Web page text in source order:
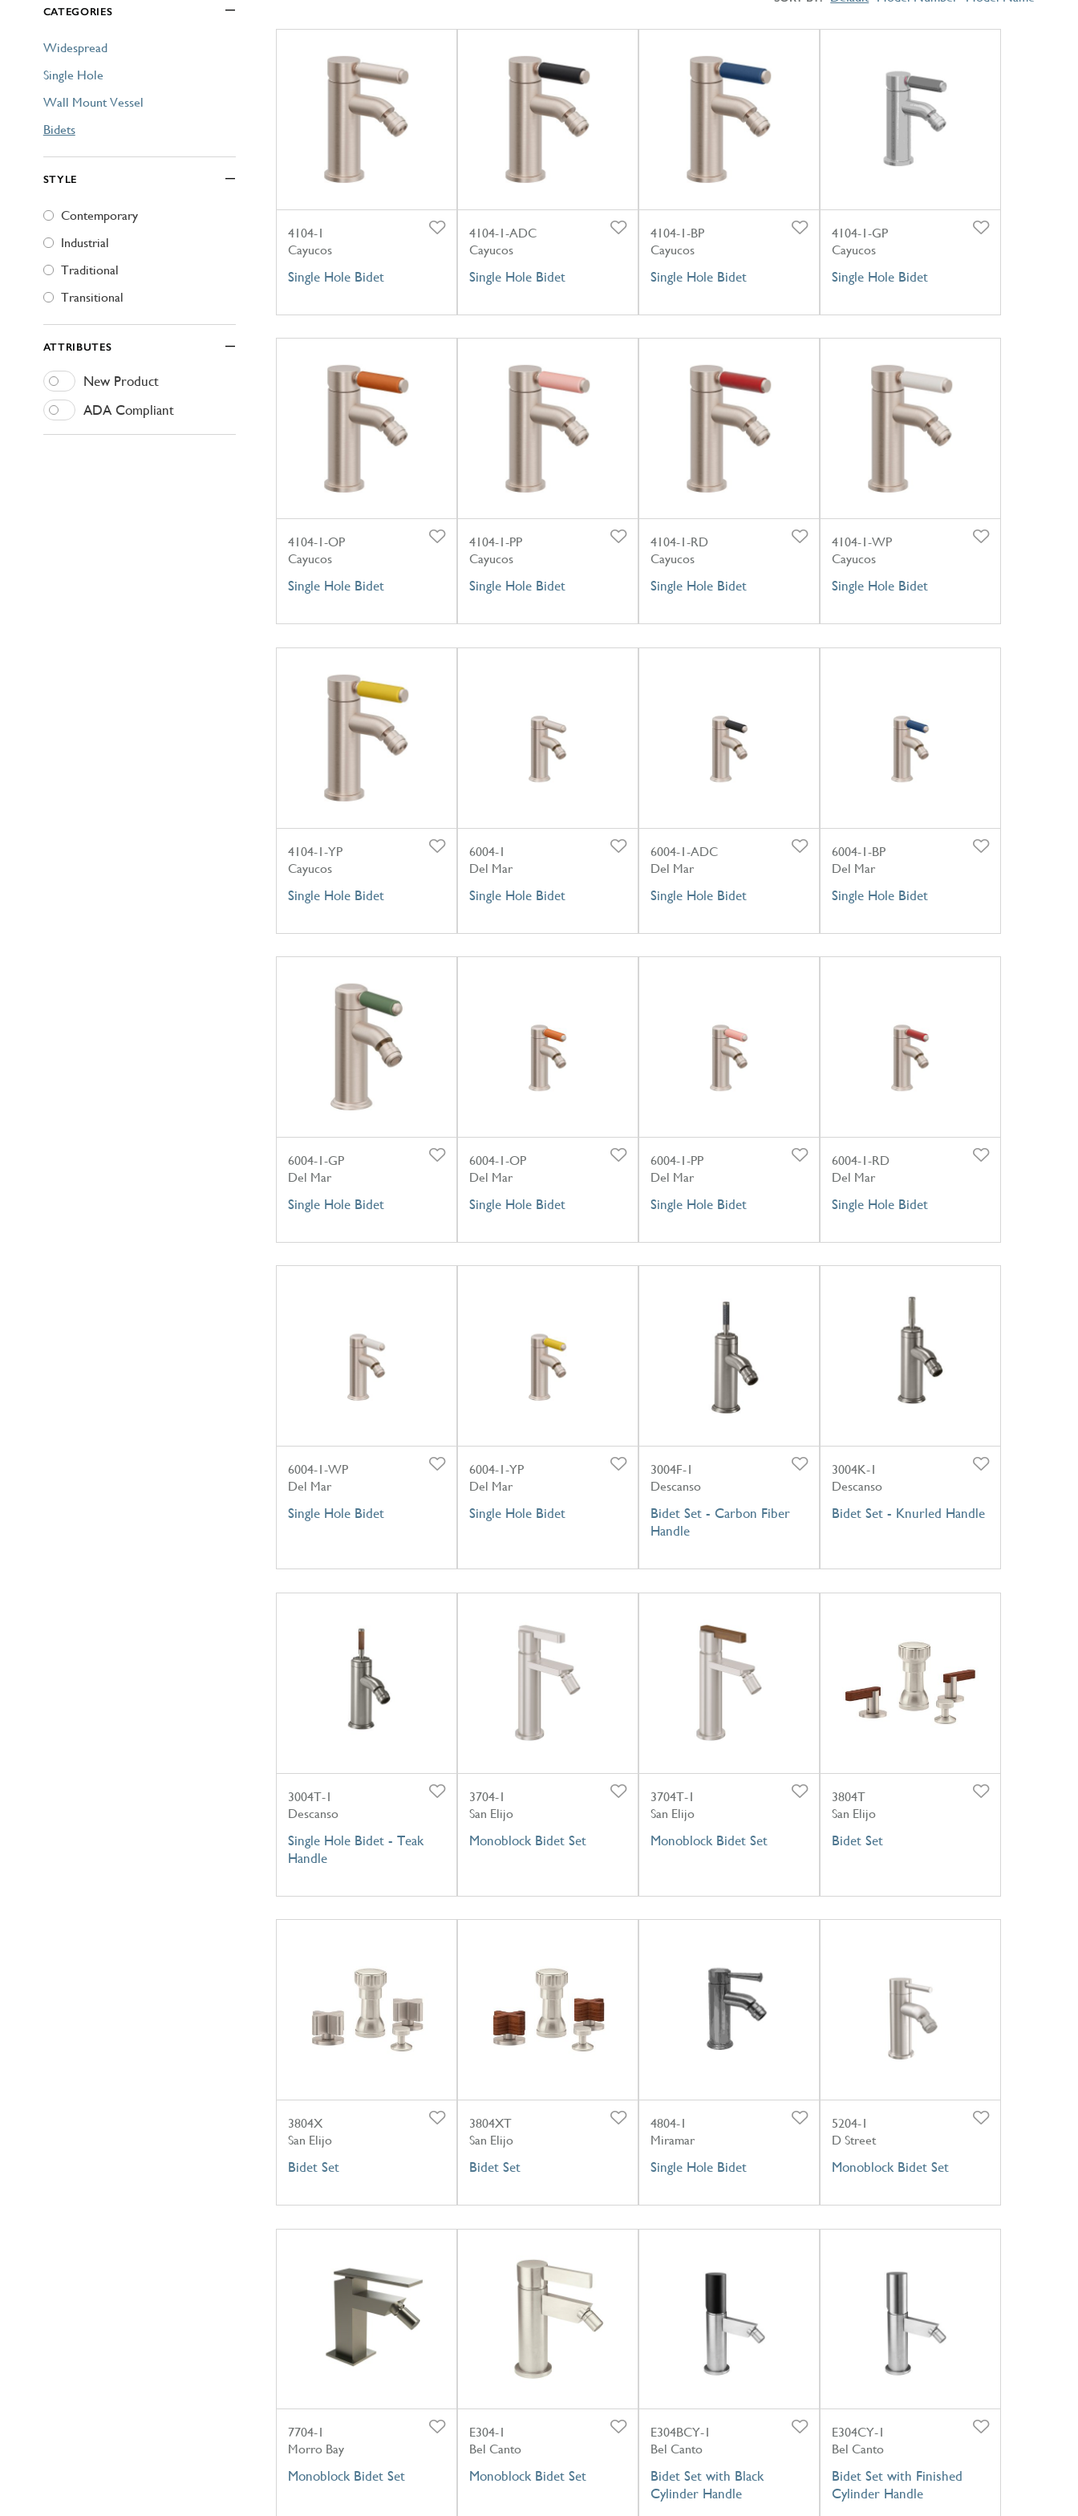
Explore Our Bathroom Faucet Creator
CATEGORIES
Widespread
Single Hole
Wall Mount Vessel
Bidets
STYLE
Contemporary
Industrial
Traditional
Transitional
ATTRIBUTES
New Product
ADA Compliant
4104-1
Cayucos
Single Hole Bidet
4104-1-ADC
Cayucos
Single Hole Bidet
4104-1-BP
Cayucos
Single Hole Bidet
4104-1-GP
Cayucos
Single Hole Bidet
4104-1-OP
Cayucos
Single Hole Bidet
4104-1-PP
Cayucos
Single Hole Bidet
4104-1-RD
Cayucos
Single Hole Bidet
4104-1-WP
Cayucos
Single Hole Bidet
4104-1-YP
Cayucos
Single Hole Bidet
6004-1
Del Mar
Single Hole Bidet
6004-1-ADC
Del Mar
Single Hole Bidet
6004-1-BP
Del Mar
Single Hole Bidet
6004-1-GP
Del Mar
Single Hole Bidet
6004-1-OP
Del Mar
Single Hole Bidet
6004-1-PP
Del Mar
Single Hole Bidet
6004-1-RD
Del Mar
Single Hole Bidet
6004-1-WP
Del Mar
Single Hole Bidet
6004-1-YP
Del Mar
Single Hole Bidet
3004F-1
Descanso
Bidet Set - Carbon Fiber
Handle
3004K-1
Descanso
Bidet Set - Knurled Handle
3004T-1
Descanso
Single Hole Bidet - Teak
Handle
3704-1
San Elijo
Monoblock Bidet Set
3704T-1
San Elijo
Monoblock Bidet Set
3804T
San Elijo
Bidet Set
3804X
San Elijo
Bidet Set
3804XT
San Elijo
Bidet Set
4804-1
Miramar
Single Hole Bidet
5204-1
D Street
Monoblock Bidet Set
7704-1
Morro Bay
Monoblock Bidet Set
E304-1
Bel Canto
Monoblock Bidet Set
E304BCY-1
Bel Canto
Bidet Set with Black
Cylinder Handle
E304CY-1
Bel Canto
Bidet Set with Finished
Cylinder Handle